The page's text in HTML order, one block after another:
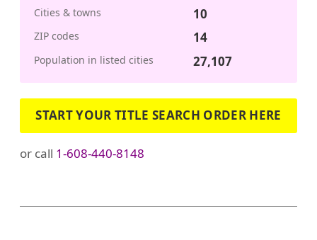
Cities & towns 10
ZIP codes 14
Population in listed cities 27,107
START YOUR TITLE SEARCH ORDER HERE
or call 1-608-440-8148